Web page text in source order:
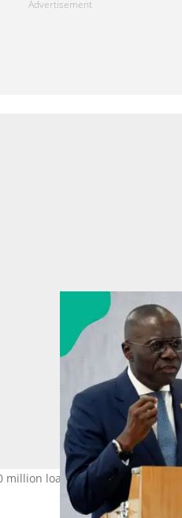
million loan with no collateral.